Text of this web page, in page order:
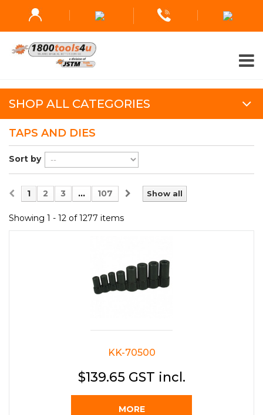
SHOP ALL CATEGORIES
TAPS AND DIES
Sort by
Show all
1 2 3 ... 107
Showing 1 - 12 of 1277 items
KK-70500
$139.65 GST incl.
MORE